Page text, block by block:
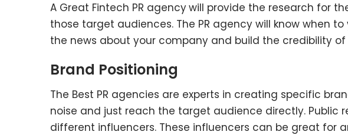
A Great Fintech PR agencywill provide the research for
those target audiences. The PR agency will know when
the news about your company and build the credibility
Brand Positioning
The Best PR agencies are experts in creating specific
noise and just reach the target audience directly. Public
different influencers. These influencers can be great for